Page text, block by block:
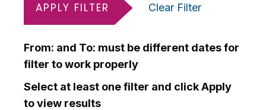
APPLY FILTER Clear Filter
From: and To: must be different dates for
filter to work properly
Select at least one filter and click Apply
to view results